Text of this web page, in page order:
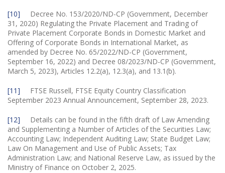
[10] Decree No. 153/2020/ND-CP (Government, December
31, 2020) Regulating the Private Placement and Trading of
Private Placement Corporate Bonds in Domestic Market and
Offering of Corporate Bonds in International Market, as
amended by Decree No. 65/2022/ND-CP (Government,
September 16, 2022) and Decree 08/2023/ND-CP (Government,
March 5, 2023), Articles 12.2(a), 12.3(a), and 13.1(b).
[11] FTSE Russell, FTSE Equity Country Classification
September 2023 Annual Announcement, September 28, 2023.
[12] Details can be found in the fifth draft of Law Amending
and Supplementing a Number of Articles of the Securities Law;
Accounting Law; Independent Auditing Law; State Budget Law;
Law On Management and Use of Public Assets; Tax
Administration Law; and National Reserve Law, as issued by the
Ministry of Finance on October 2, 2025.